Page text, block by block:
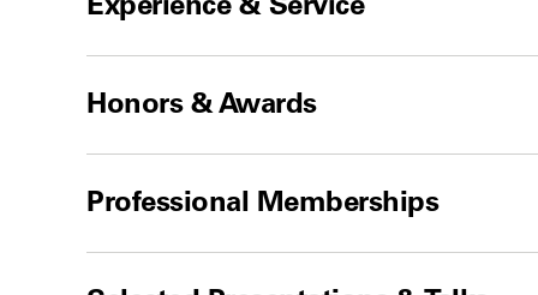
Honors & Awards
Professional Memberships